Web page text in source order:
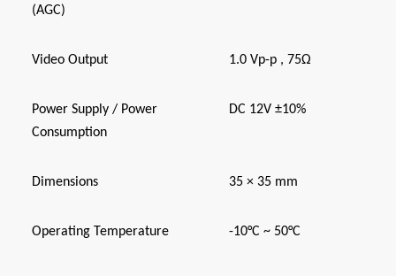
(AGC)
Video Output 1.0 Vp-p , 75Ω
Power Supply / Power
Consumption
DC 12V ±10%
Dimensions 35 × 35 mm
Operating Temperature -10°C ~ 50°C